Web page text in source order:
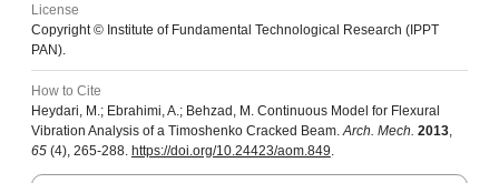
License
Copyright © Institute of Fundamental Technological Research (IPPT
PAN).
How to Cite
Heydari, M.; Ebrahimi, A.; Behzad, M. Continuous Model for Flexural
Vibration Analysis of a Timoshenko Cracked Beam.Arch. Mech. 2013,
65(4), 265-288. https://doi.org/10.24423/aom.849.